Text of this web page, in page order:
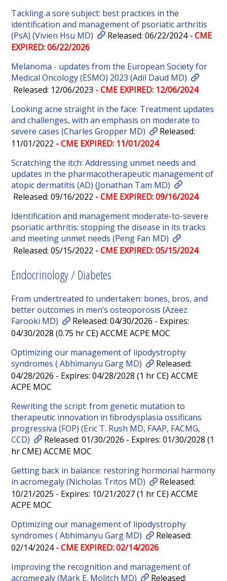
Tackling a sore subject: best practices in the
identification and management of psoriatic arthritis
(PsA) (Vivien Hsu MD)
Released: 06/22/2024- CME
EXPIRED: 06/22/2026
Melanoma - updates from the European Society for
Medical Oncology (ESMO) 2023 (Adil Daud MD)
Released: 12/06/2023 - CME EXPIRED: 12/06/2024
Looking acne straight in the face: Treatment updates
and challenges, with an emphasis on moderate to
severe cases (Charles Gropper MD)
Released:
11/01/2022 - CME EXPIRED: 11/01/2024
Scratching the itch: Addressing unmet needs and
updates in the pharmacotherapeutic management of
atopic dermatitis (AD) (Jonathan Tam MD)
Released: 09/16/2022 - CME EXPIRED: 09/16/2024
Identification and management moderate-to-severe
psoriatic arthritis: stopping the disease in its tracks
and meeting unmet needs (Peng Fan MD)
Released: 05/15/2022 - CME EXPIRED: 05/15/2024
Endocrinology / Diabetes
From undertreated to undertaken: bones, bros, and
better outcomes in men’s osteoporosis (Azeez
Farooki MD)
Released: 04/30/2026 - Expires:
04/30/2028 (0.75 hr CE) ACCME ACPE MOC
Optimizing our management of lipodystrophy
syndromes ( Abhimanyu Garg MD)
Released:
04/28/2026 - Expires: 04/28/2028 (1 hr CE) ACCME
ACPE MOC
Rewriting the script: from genetic mutation to
therapeutic innovation in fibrodysplasia ossificans
progressiva (FOP) (Eric T. Rush MD, FAAP, FACMG,
CCD)
Released: 01/30/2026 - Expires: 01/30/2028 (1
hr CME) ACCME MOC
Getting back in balance: restoring hormonal harmony
in acromegaly (Nicholas Tritos MD)
Released:
10/21/2025 - Expires: 10/21/2027 (1 hr CE) ACCME
ACPE MOC
Optimizing our management of lipodystrophy
syndromes ( Abhimanyu Garg MD)
Released:
02/14/2024- CME EXPIRED: 02/14/2026
Improving the recognition and management of
acromegaly (Mark E. Molitch MD)
Released: